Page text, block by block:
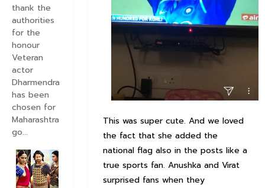
This was super cute. And we loved
the fact that she added the
national flag also in the posts like a
true sports fan. Anushka and Virat
surprised fans when they
thank the
authorities
for the
honour
Veteran
actor
Dharmendra
has been
chosen for
Maharashtra
go...